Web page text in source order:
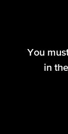
You
in